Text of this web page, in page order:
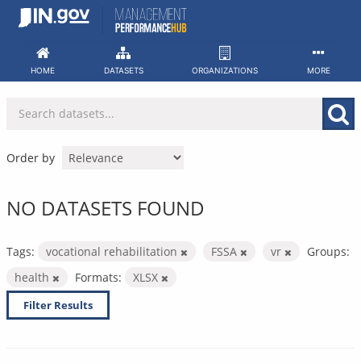
Skip
HOME DATASETS ORGANIZATIONS MORE
Order by
NO DATASETS FOUND
Tags: vocational rehabilitation FSSA vr
Groups:
health
Formats: XLSX
Filter Results